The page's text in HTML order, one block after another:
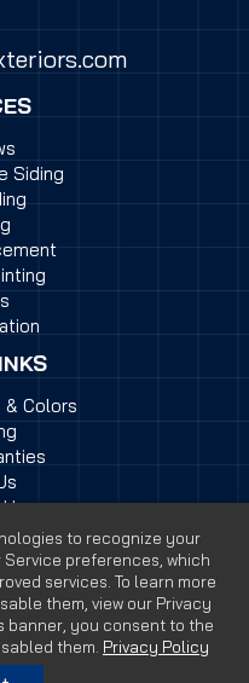
to recognize your
preferences, which
services. To learn more
them, view our Privacy
banner, you consent to the
them. Privacy Policy
Siding
Colors
Reserved |Website by